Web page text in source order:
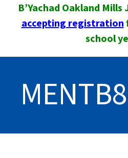
B’Yachad Oakland
accepting registration
school